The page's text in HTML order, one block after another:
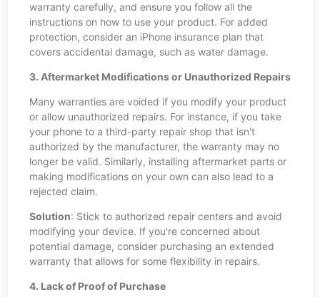
warranty carefully, and ensure you follow all the
instructions on how to use your product. For added
protection, consider an iPhone insurance plan that
covers accidental damage, such as water damage.
3. Aftermarket Modifications or Unauthorized Repairs
Many warranties are voided if you modify your product
or allow unauthorized repairs. For instance, if you take
your phone to a third-party repair shop that isn't
authorized by the manufacturer, the warranty may no
longer be valid. Similarly, installing aftermarket parts or
making modifications on your own can also lead to a
rejected claim.
Solution: Stick to authorized repair centers and avoid
modifying your device. If you're concerned about
potential damage, consider purchasing an extended
warranty that allows for some flexibility in repairs.
4. Lack of Proof of Purchase